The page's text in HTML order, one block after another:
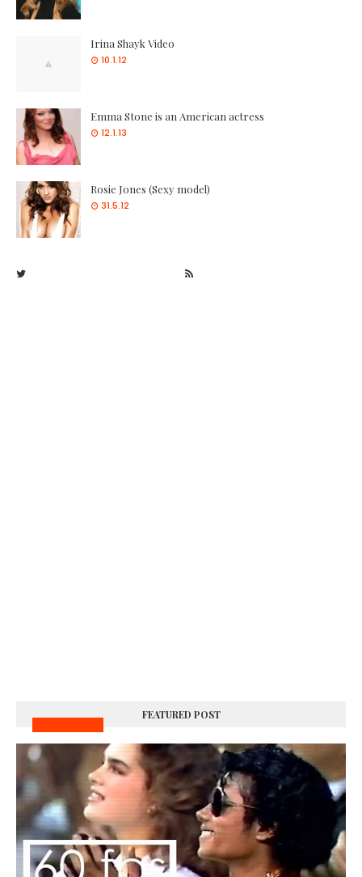
Irina Shayk Video
10.1.12
Emma Stone is an American actress
12.1.13
Rosie Jones (Sexy model)
31.5.12
FEATURED POST